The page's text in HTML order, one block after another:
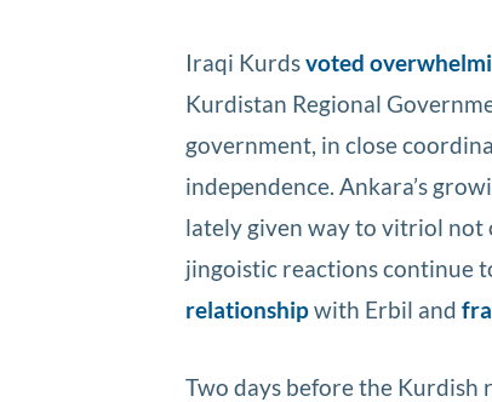
Iraqi Kurdsvoted
Kurdistan Regional
government, in close
independence. Ankara’s
lately given way to vitriol not
jingoistic reactions continue
relationshipwith Erbil and
Two days before the